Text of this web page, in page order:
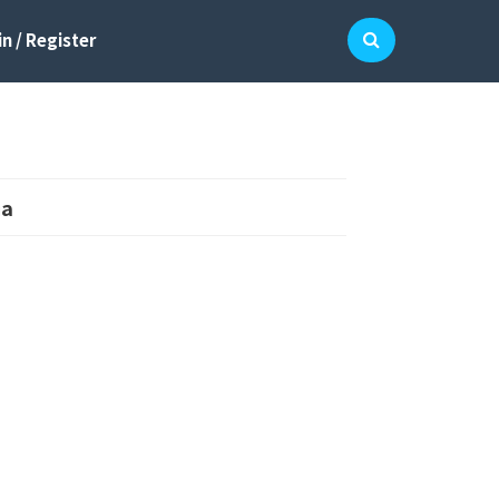
/ Register